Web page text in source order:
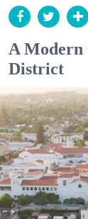
A Modern
District